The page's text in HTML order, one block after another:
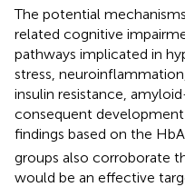
The potential
related cognitive
pathways implicated in
stress,
insulin resistance,
consequent
findings based on the HbA
groups also corroborate
would be an effective